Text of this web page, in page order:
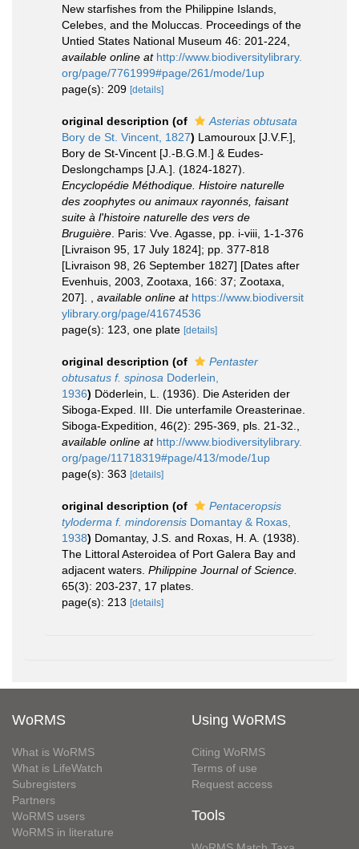
New starfishes from the Philippine Islands,
Celebes, and the Moluccas. Proceedings of the
Untied States National Museum 46: 201-224
available online at http://www.biodiversitylibrary.
org/page/7761999#page/261/mode/1up
page(s): 209 [details]
original description (of
Asterias obtusata
Bory de St. Vincent, 1827) Lamouroux [J.V.F.],
Bory de St-Vincent [J.-B.G.M.] & Eudes-
Deslongchamps [J.A.]. (1824-1827).
Encyclopédie Méthodique. Histoire naturelle
des zoophytes ou animaux rayonnés, faisant
suite à l'histoire naturelle des vers de
Bruguière . Paris: Vve. Agasse, pp. i-viii, 1-1-376
[Livraison 95, 17 July 1824]; pp. 377-818
[Livraison 98, 26 September 1827] [Dates after
Evenhuis, 2003, Zootaxa, 166: 37; Zootaxa,
207].
available online at https://www.biodiversit
ylibrary.org/page/41674536
page(s): 123, one plate [details]
original description (of
Pentaster
obtusatus f. spinosa Doderlein,
1936) Döderlein, L. (1936). Die Asteriden der
Siboga-Exped. III. Die unterfamile Oreasterinae.
Siboga-Expedition, 46(2): 295-369, pls. 21-32.
available online at http://www.biodiversitylibrary.
org/page/11718319#page/413/mode/1up
page(s): 363 [details]
original description (of
Pentaceropsis
tyloderma f. mindorensis Domantay & Roxas,
1938) Domantay, J.S. and Roxas, H. A. (1938).
The Littoral Asteroidea of Port Galera Bay and
adjacent waters. Philippine Journal of Science.
65(3): 203-237, 17 plates.
page(s): 213 [details]
WoRMS
What is WoRMS
What is LifeWatch
Subregisters
Partners
WoRMS users
WoRMS in literature
Using WoRMS
Citing WoRMS
Terms of use
Request access
Tools